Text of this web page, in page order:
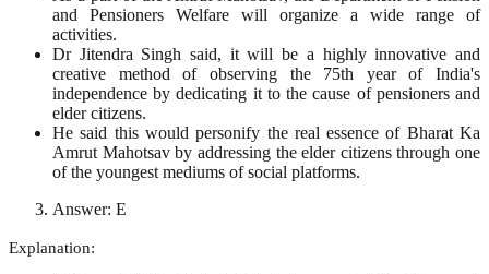
and Pensioners Welfare will organize a wide range of
activities.
Dr Jitendra Singh said, it will be a highly innovative and
creative method of observing the 75th year of India's
independence by dedicating it to the cause of pensioners and
elder citizens.
He said this would personify the real essence of Bharat Ka
Amrut Mahotsav by addressing the elder citizens through one
of the youngest mediums of social platforms.
Answer: E
Explanation: